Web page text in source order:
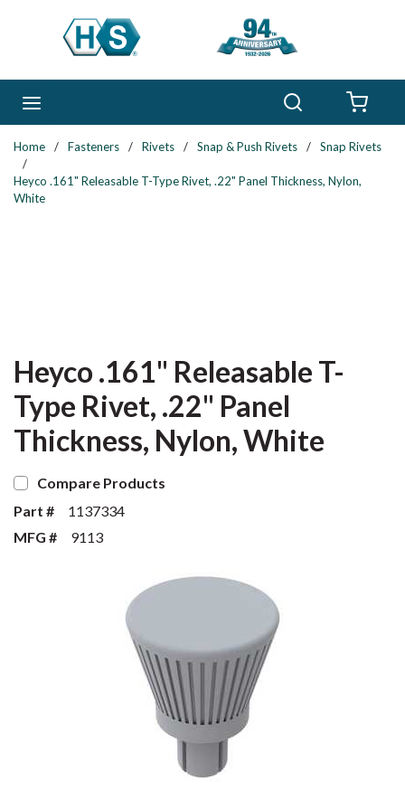
Skip to main content
Home / Fasteners / Rivets / Snap & Push Rivets /
Snap Rivets
/
Heyco .161" Releasable T-Type Rivet, .22" Panel Thickness, Nylon,
White
Heyco .161" Releasable T-
Type Rivet, .22" Panel
Thickness, Nylon, White
Compare Products
Part #
1137334
MFG #
9113